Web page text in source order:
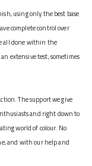
using only the best base
complete control over
all done within the
extensive test, sometimes
The support we give
and right down to
world of colour. No
and with our help and